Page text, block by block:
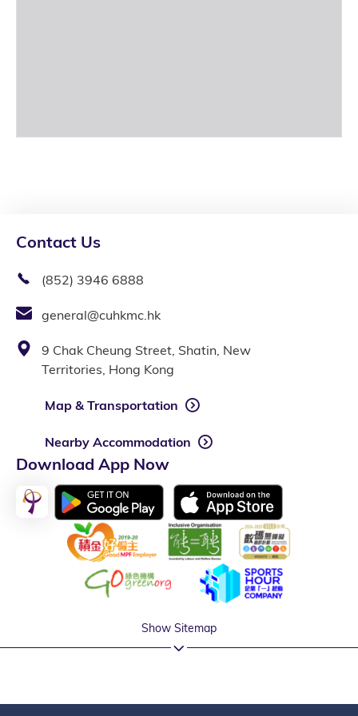
Contact Us
(852) 3946 6888
general@cuhkmc.hk
9 Chak Cheung Street, Shatin, New
Territories, Hong Kong
Map & Transportation
Nearby Accommodation
Download App Now
Show Sitemap